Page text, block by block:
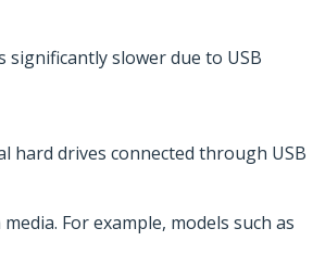
significantly slower due to USB
hard drives connected through USB
For example, models such as